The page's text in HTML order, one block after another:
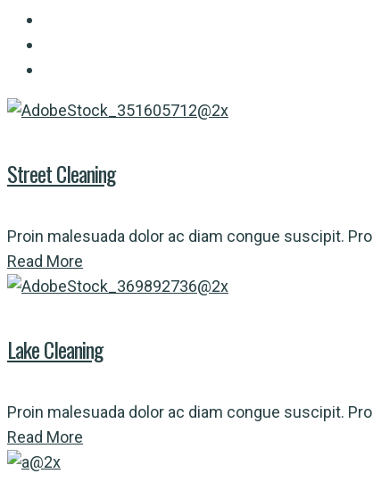
Street Cleaning
Proin malesuada dolor ac diam congue suscipit.
Read More
Lake Cleaning
Proin malesuada dolor ac diam congue suscipit.
Read More